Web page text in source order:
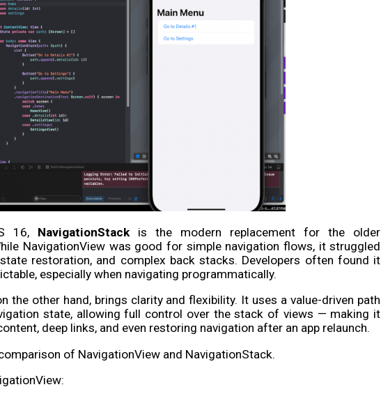
16, NavigationStackis the modern replacement for the older
NavigationView was good for simple navigation flows, it struggled
restoration, and complex back stacks. Developers often found it
especially when navigating programmatically.
the other hand, brings clarity and flexibility. It uses a value-driven path
state, allowing full control over the stack of views — making it
deep links, and even restoring navigation after an app relaunch.
of NavigationView and NavigationStack.